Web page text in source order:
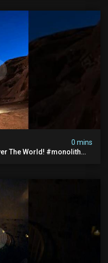
0 mins
The World! #monolith